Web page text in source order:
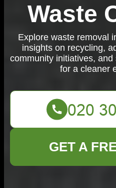
Waste
Explore waste removal
insights on recycling,
community initiatives,
for a cleaner
GET A